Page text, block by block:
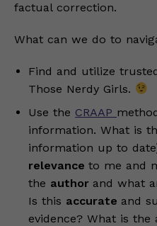
factual correction.
What can we do to
Find and utilize
Those Nerdy Girls.
Use the CRAAP
information. What is
information up to
relevance to me and
the author and what
Is this accurate and
evidence? What is the